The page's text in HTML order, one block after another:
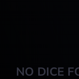
NO DICE